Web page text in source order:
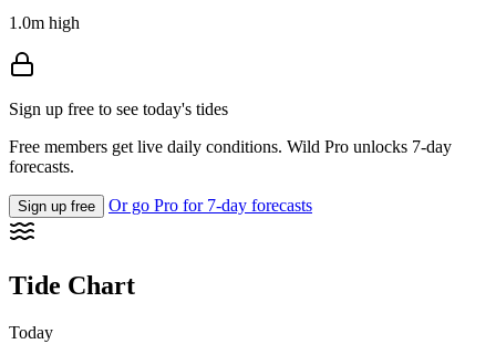
1.0m high
Sign up free to see today's tides
Free members get live daily conditions. Wild Pro unlocks 7-day
forecasts.
Sign up free Or go Pro for 7-day forecasts
Tide Chart
Today